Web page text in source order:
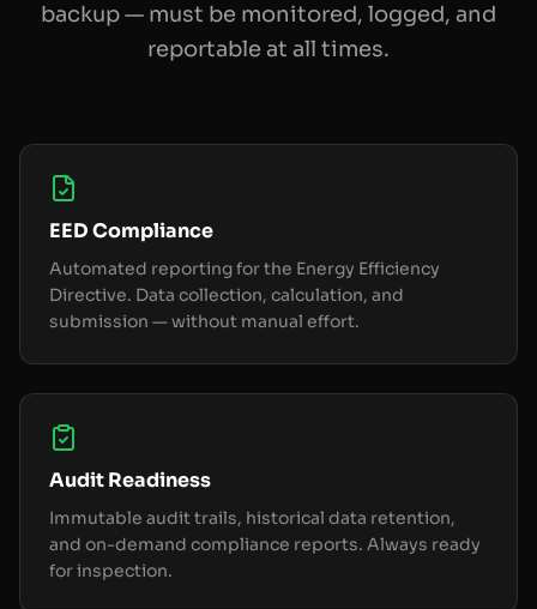
backup — must be monitored, logged, and
reportable at all times.
EED Compliance
Automated reporting for the Energy Efficiency
Directive. Data collection, calculation, and
submission — without manual effort.
Audit Readiness
Immutable audit trails, historical data retention,
and on-demand compliance reports. Always ready
for inspection.